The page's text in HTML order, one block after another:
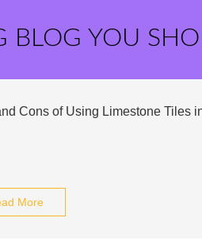
BLOG YOU
Cons of Using Limestone Tiles
More